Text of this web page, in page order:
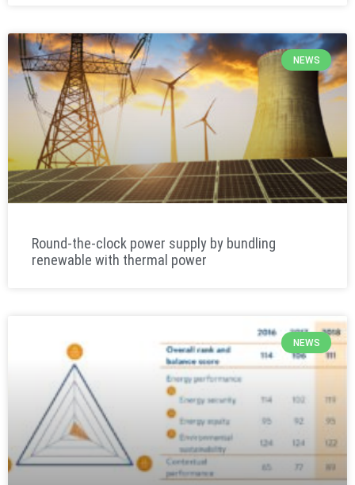
NEWS
Round-the-clock power supply by bundling
renewable with thermal power
NEWS